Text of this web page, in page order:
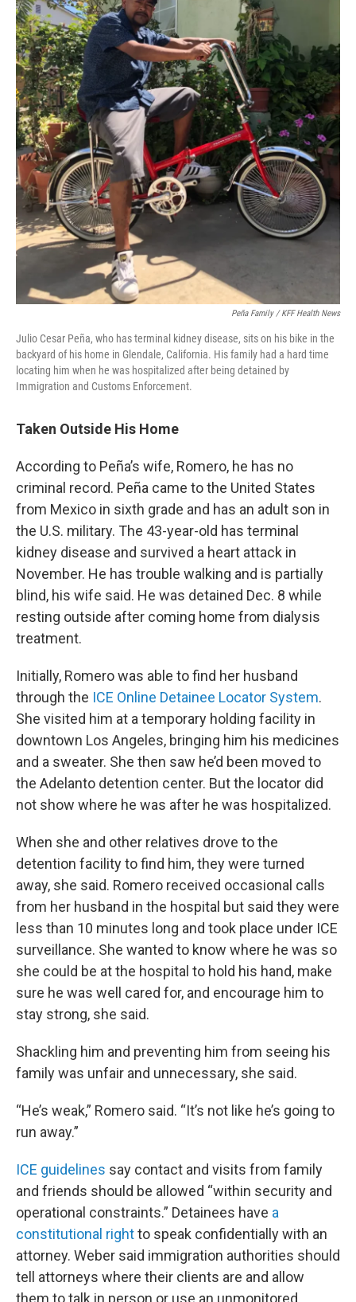
Peña Family / KFF Health News
Julio Cesar Peña, who has terminal kidney disease, sits on his bike in the
backyard of his home in Glendale, California. His family had a hard time
locating him when he was hospitalized after being detained by
Immigration and Customs Enforcement.
Taken Outside His Home
According to Peña’s wife, Romero, he has no
criminal record. Peña came to the United States
from Mexico in sixth grade and has an adult son in
the U.S. military. The 43-year-old has terminal
kidney disease and survived a heart attack in
November. He has trouble walking and is partially
blind, his wife said. He was detained Dec. 8 while
resting outside after coming home from dialysis
treatment.
Initially, Romero was able to find her husband
through the ICE Online Detainee Locator System.
She visited him at a temporary holding facility in
downtown Los Angeles, bringing him his medicines
and a sweater. She then saw he’d been moved to
the Adelanto detention center. But the locator did
not show where he was after he was hospitalized.
When she and other relatives drove to the
detention facility to find him, they were turned
away, she said. Romero received occasional calls
from her husband in the hospital but said they were
less than 10 minutes long and took place under ICE
surveillance. She wanted to know where he was so
she could be at the hospital to hold his hand, make
sure he was well cared for, and encourage him to
stay strong, she said.
Shackling him and preventing him from seeing his
family was unfair and unnecessary, she said.
“He’s weak,” Romero said. “It’s not like he’s going to
run away.”
ICE guidelines say contact and visits from family
and friends should be allowed “within security and
operational constraints.” Detainees have a
constitutional rightto speak confidentially with an
attorney. Weber said immigration authorities should
tell attorneys where their clients are and allow
them to talk in person or use an unmonitored